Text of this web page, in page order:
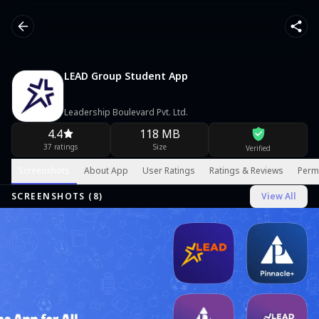
LEAD Group Student App
Leadership Boulevard Pvt. Ltd.
4.4
37 ratings
118 MB
Size Verified
About App User Ratings Ratings & Reviews
SCREENSHOTS ( 8) View All